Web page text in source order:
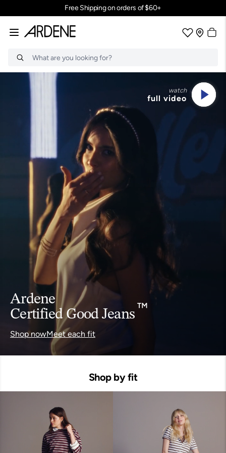
Join Ardene Rewards for exclusive perks. Sign Up
Search
Ardene
Certified Good Jeans™
Shop nowMeet each fit
watch
full video
Shop by fit